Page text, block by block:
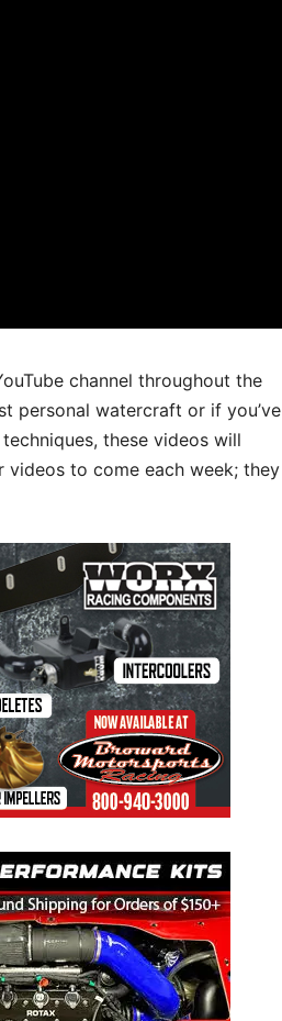
channel throughout the
personal watercraft or if you’ve
these videos will
to come each week; they